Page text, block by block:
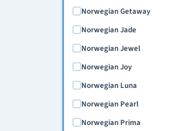
Norwegian Getaway
Norwegian Jade
Norwegian Jewel
Norwegian Joy
Norwegian Luna
Norwegian Pearl
Norwegian Prima